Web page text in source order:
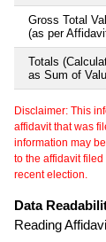
Gross Total
(as per
Totals
as Sum of
Disclaimer: This
affidavit that was
information may
to the affidavit
recent election.
Data
Reading